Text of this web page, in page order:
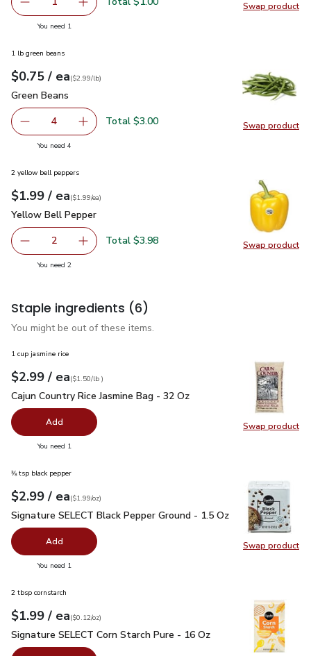
Swap product
Swap
Remove Ginger RootAdd one, Ginger Root
You need 1
Swap product
Swap
1 lb green beans
Your price$0.75
$0.75 / eaeach
$2.99perlb($2.99/lb)
Green Beans
Green Beans
decrease Green Beans
4 Add one, Green Beans
Total $3.00
You need 4you have 4 selected
Swap product
Swap
2 yellow bell peppers
Your price$1.99
$1.99 / eaeach
$1.99pereach
($1.99/ea)
Yellow Bell Pepper
Yellow Bell Pepper
decrease Yellow Bell Pepper
2 Add one, Yellow Bell Pepper
Total $3.98
You need 2you have 2 selected
Staple ingredients (6)
You might be out of these items.
Swap product
Swap
1 cup jasmine rice
Your price$2.99
$2.99 / eaeach
$1.50perlb($1.50/lb )
Cajun Country Rice Jasmine Bag - 32 Oz
Cajun Country Rice Jasmine Bag - 32 Oz
Add
You need 1
Swap product
Swap
⅜ tsp black pepper
Your price$2.99
$2.99 / eaeach
$1.99perounce
($1.99/oz)
Signature SELECT Black Pepper Ground - 1.5 Oz$2.99
Signature SELECT Black Pepper Ground - 1.5 Oz
Add
You need 1
2 tbsp cornstarch
Your price$1.99
$1.99 / eaeach
$0.12perounce
($0.12/oz)
Signature SELECT Corn Starch Pure - 16 Oz $1.99
Signature SELECT Corn Starch Pure - 16 Oz